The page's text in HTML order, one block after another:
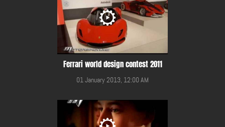
Ferrari world design contest 2011
01 January 2013, 12:00 AM